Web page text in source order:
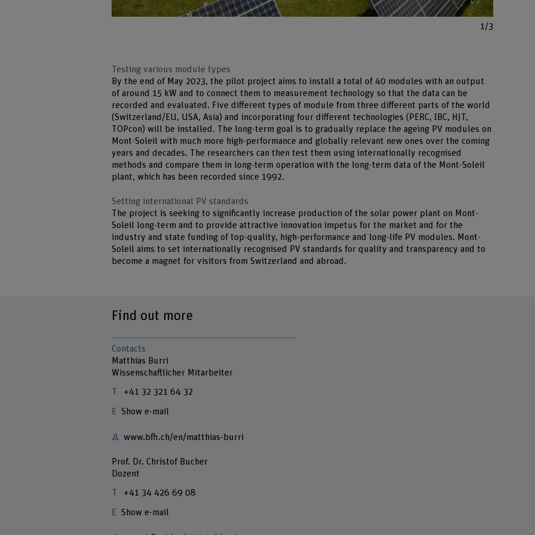
1/3
Testing various module types
By the end of May 2023, the pilot project aims to install a total of 40 modules with an output
of around 15 kW and to connect them to measurement technology so that the data can be
recorded and evaluated. Five different types of module from three different parts of the world
(Switzerland/EU, USA, Asia) and incorporating four different technologies (PERC, IBC, HJT,
TOPcon) will be installed. The long-term goal is to gradually replace the ageing PV modules on
Mont-Soleil with much more high-performance and globally relevant new ones over the coming
years and decades. The researchers can then test them using internationally recognised
methods and compare them in long-term operation with the long-term data of the Mont-Soleil
plant, which has been recorded since 1992.
Setting international PV standards
The project is seeking to significantly increase production of the solar power plant on Mont-
Soleil long-term and to provide attractive innovation impetus for the market and for the
industry and state funding of top-quality, high-performance and long-life PV modules. Mont-
Soleil aims to set internationally recognised PV standards for quality and transparency and to
become a magnet for visitors from Switzerland and abroad.
Find out more
Contacts
Matthias Burri
Wissenschaftlicher Mitarbeiter
+41 32 321 64 32
Show e-mail
www.bfh.ch/en/matthias-burri
Prof. Dr. Christof Bucher
Dozent
+41 34 426 69 08
Show e-mail